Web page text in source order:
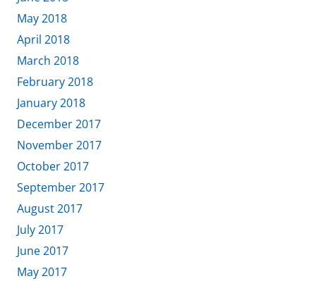
May 2018
April 2018
March 2018
February 2018
January 2018
December 2017
November 2017
October 2017
September 2017
August 2017
July 2017
June 2017
May 2017